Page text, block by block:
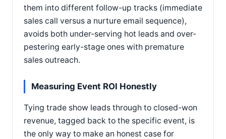
them into different follow-up tracks (immediate
sales call versus a nurture email sequence),
avoids both under-serving hot leads and over-
pestering early-stage ones with premature
sales outreach.
Measuring Event ROI Honestly
Tying trade show leads through to closed-won
revenue, tagged back to the specific event, is
the only way to make an honest case for